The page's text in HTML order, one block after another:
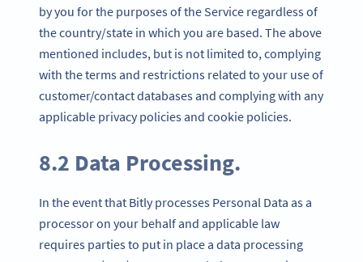
by you for the purposes of the Service regardless of
the country/state in which you are based. The above
mentioned includes, but is not limited to, complying
with the terms and restrictions related to your use of
customer/contact databases and complying with any
applicable privacy policies and cookie policies.
8.2 Data Processing.
In the event that Bitly processes Personal Data as a
processor on your behalf and applicable law
requires parties to put in place a data processing